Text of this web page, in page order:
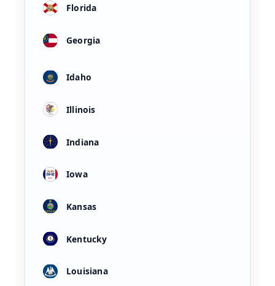
Florida
Georgia
Idaho
Illinois
Indiana
Iowa
Kansas
Kentucky
Louisiana